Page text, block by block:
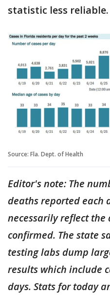
statistic less reliable.
Source: Fla. Dept. of Health
Editor's note: The
deaths reported each
necessarily reflect the
confirmed. The state
testing labs dump
results which include
days. Stats for today